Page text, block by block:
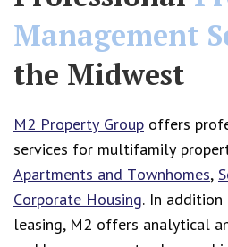
Management
the Midwest
M2 Property Groupoffers
services for multifamily
Apartments and Townhomes,
Corporate Housing.In addition
leasing, M2 offers analytical